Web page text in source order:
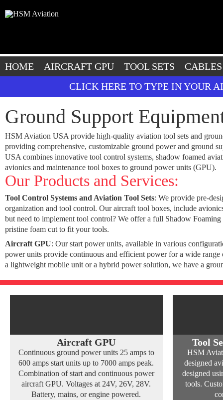
HOME AIRCRAFT GPU TOOL SETS
CABLES
CLICK HERE TO TYPE IN YOUR
Ground Support
HSM Aviation USA provide high-quality aviation tool sets and
providing comprehensive, customizable ground power and ground
USA combines innovative tool control systems, shadow foamed
avionics and maintenance tool boxes to ground power units (GPU).
Our Products and Services:
Tool Control Systems and Aviation Tool Sets: We provide pre-
organization and tool control. Our aircraft tool boxes, include
but need to implement tool control? We offer a full Shadow
pristine foam cut to fit your tools.
Aircraft GPU: Our start power units, available in various
power units provide continuous and efficient power for a wide
a lightweight mobile unit or a hybrid power solution, we have a
Aircraft GPU
Continuous ground power units 25 amps to
600 amps start units up to 7000 amps peak.
Combination of start and continuous power
aircraft GPU. Voltages at 24V, 26V, 28V.
Battery, mains, or engine powered.
Tool
HSM
designed
designed
tools.